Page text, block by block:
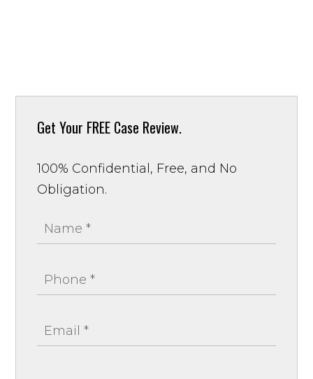
Get Your FREE Case Review.
100% Confidential, Free, and No
Obligation.